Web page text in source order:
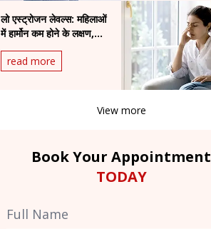
लो एस्ट्रोजन लेवल्स: महिलाओं
में हार्मोन कम होने के लक्षण,
कारण और बेहतर इलाज
read more
View more
Book Your Appointment
TODAY